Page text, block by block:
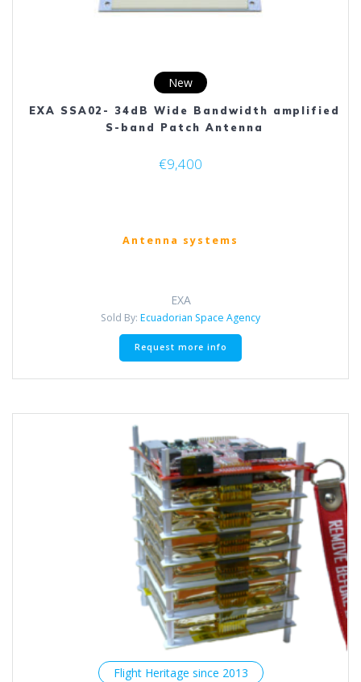
New
EXA SSA02- 34dB Wide Bandwidth amplified
S-band Patch Antenna
€9,400
Antenna systems
EXA
Sold By: Ecuadorian Space Agency
Request more info
Flight Heritage since 2013